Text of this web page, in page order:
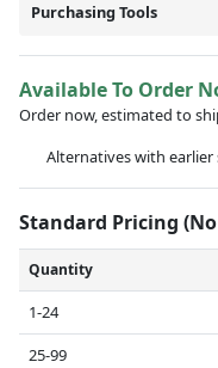
Purchasing Tools
Available To Order
Order now, estimated to
Alternatives with earlier
Standard Pricing
Quantity
1-24
25-99